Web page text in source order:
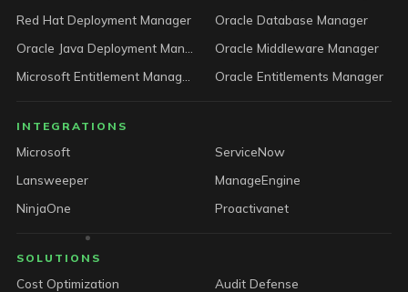
Red Hat Deployment Manager
Oracle Database Manager
Oracle Middleware Manager
Oracle Entitlements Manager
INTEGRATIONS
Microsoft
ServiceNow
Lansweeper
ManageEngine
NinjaOne
Proactivanet
SOLUTIONS
Cost Optimization
Audit Defense